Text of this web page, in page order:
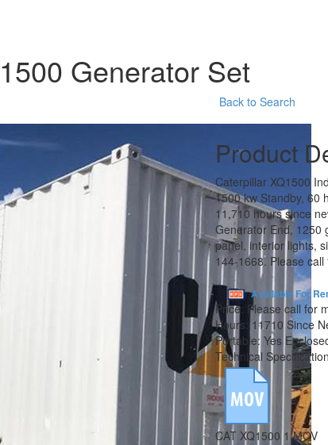
Generator Set
Back to Search
Product
Caterpillar XQ1500
1500 kw Standby, 60
11,710 hours since
Generator End, 1250
panel, interior lights,
144-1668. Please
Available For
Price: Please call for
Hours: 11710 Since
Portable: Yes
Technical
CAT XQ1500 1.MOV